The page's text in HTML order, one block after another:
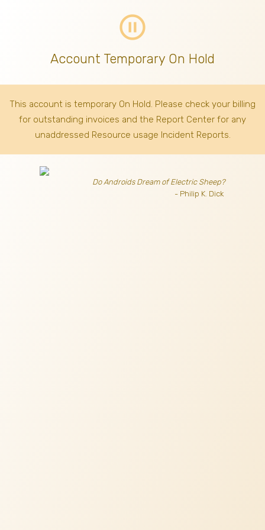
pause_circle_outline
Account Temporary On Hold
This account is temporary On Hold. Please check your billing
for outstanding invoices and the Report Center for any
unaddressed Resource usage Incident Reports.
Do Androids Dream of Electric Sheep?
- Philip K. Dick